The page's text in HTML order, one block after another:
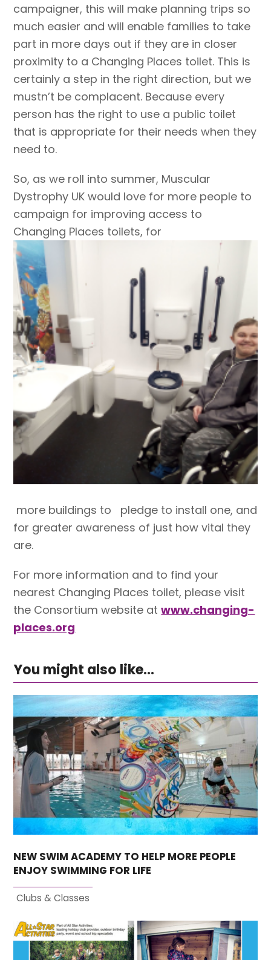
campaigner, this will make planning trips so
much easier and will enable families to take
part in more days out if they are in closer
proximity to a Changing Places toilet. This is
certainly a step in the right direction, but we
mustn’t be complacent. Because every
person has the right to use a public toilet
that is appropriate for their needs when they
need to.
So, as we roll into summer, Muscular
Dystrophy UK would love for more people to
campaign for improving access to
Changing Places toilets, for
more buildings to pledge to install one, and
for greater awareness of just how vital they
are.
For more information and to find your
nearest Changing Places toilet, please visit
the Consortium website atwww.changing-
places.org
You might also like...
NEW SWIM ACADEMY TO HELP MORE PEOPLE
ENJOY SWIMMING FOR LIFE
Clubs & Classes